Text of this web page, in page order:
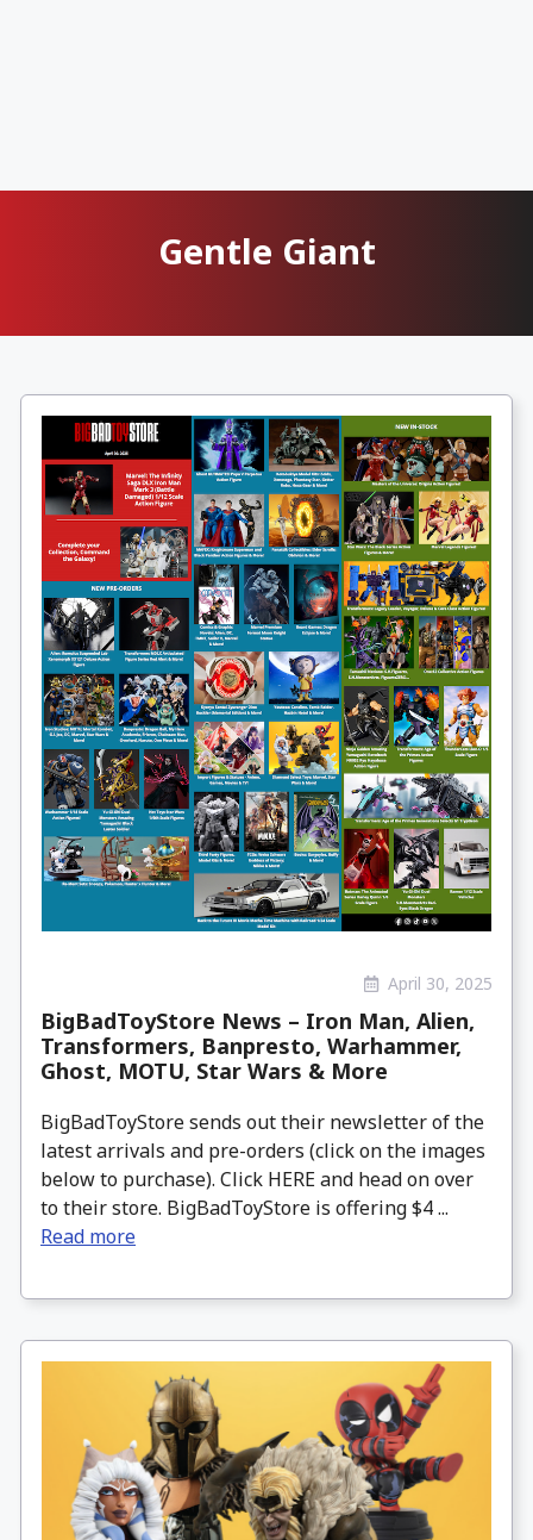
Gentle Giant
April 30, 2025
BigBadToyStore News – Iron Man, Alien,
Transformers, Banpresto, Warhammer,
Ghost, MOTU, Star Wars & More
BigBadToyStore sends out their newsletter of the
latest arrivals and pre-orders (click on the images
below to purchase). Click HERE and head on over
to their store. BigBadToyStore is offering $4 ...
Read more